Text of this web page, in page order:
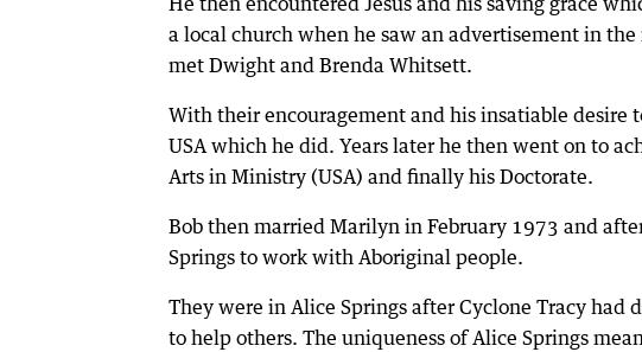
a local church when he saw an advertisement in
met Dwight and Brenda Whitsett.
With their encouragement and his insatiable
USA which he did. Years later he then went on to
Arts in Ministry (USA) and finally his Doctorate.
Bob then married Marilyn in February 1973 and
Springs to work with Aboriginal people.
They were in Alice Springs after Cyclone Tracy
to help others. The uniqueness of Alice Springs